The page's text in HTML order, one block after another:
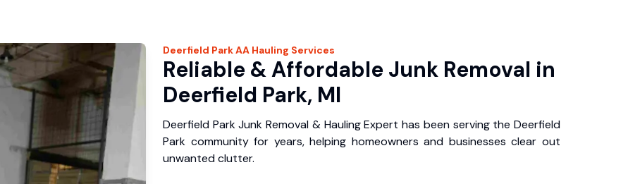
Deerfield ParkAA Hauling Services
Reliable & Affordable Junk Removal in
Deerfield Park, MI
Deerfield Park Junk Removal & Hauling Expert has been serving the Deerfield
Park community for years, helping homeowners and businesses clear out
unwanted clutter.